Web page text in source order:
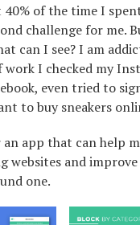
of the time I
challenge for me.
can I see? I am
work I checked my
even tried to
to buy sneakers
an app that can help
websites and
I